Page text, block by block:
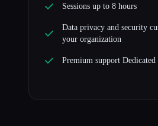
Sessions up to 8 hours
Data privacy and security
your organization
Premium support Dedicated